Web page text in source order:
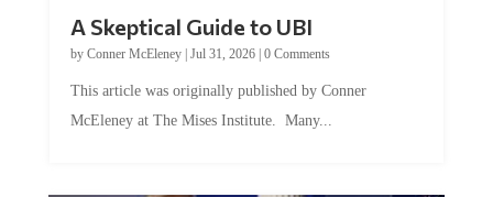
by Conner McEleney |Jul 31, 2026|0 Comments
McEleney at The Mises Institute. Many...